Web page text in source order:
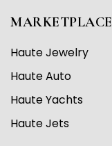
MARKETPLACE
Haute Jewelry
Haute Auto
Haute Yachts
Haute Jets